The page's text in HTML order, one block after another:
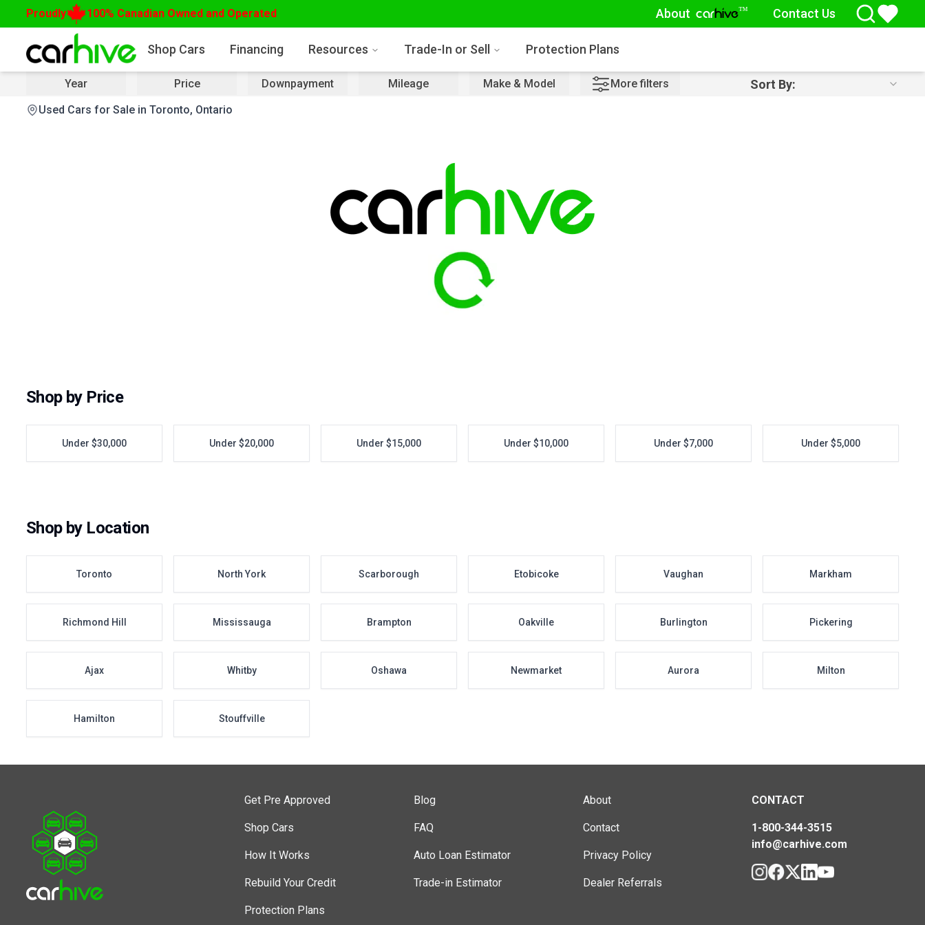
Proudly 100% Canadian Owned and Operated About carhive™ Contact Us
Shop Cars Financing Resources Trade-In or Sell Protection Plans
Year Price Downpayment Mileage Make & Model More filters Sort By:
Used Cars for Sale in Toronto, Ontario
Shop by Price
Under $30,000 Under $20,000 Under $15,000 Under $10,000 Under $7,000 Under $5,000
Shop by Location
Toronto North York Scarborough Etobicoke Vaughan Markham
Richmond Hill Mississauga Brampton Oakville Burlington Pickering
Ajax Whitby Oshawa Newmarket Aurora Milton
Hamilton Stouffville
Get Pre Approved
Shop Cars
How It Works
Rebuild Your Credit
Protection Plans
Blog
FAQ
Auto Loan Estimator
Trade-in Estimator
About
Contact
Privacy Policy
Dealer Referrals
CONTACT
1-800-344-3515
info@carhive.com